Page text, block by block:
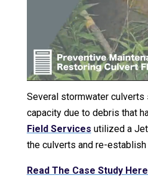
Several stormwater
capacity due to debris that
Field Services utilized a
the culverts and re-establish
Read The Case Study